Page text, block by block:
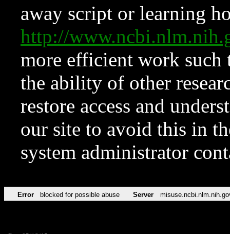
away script or learning
http://
more efficient work such
the ability of other
restore access and
our site to avoid this in
system administrator
Error blocked for possible abuse Server